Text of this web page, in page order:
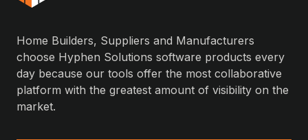
Home Builders, Suppliers and Manufacturers
choose Hyphen Solutions software products every
day because our tools offer the most collaborative
platform with the greatest amount of visibility on the
market.